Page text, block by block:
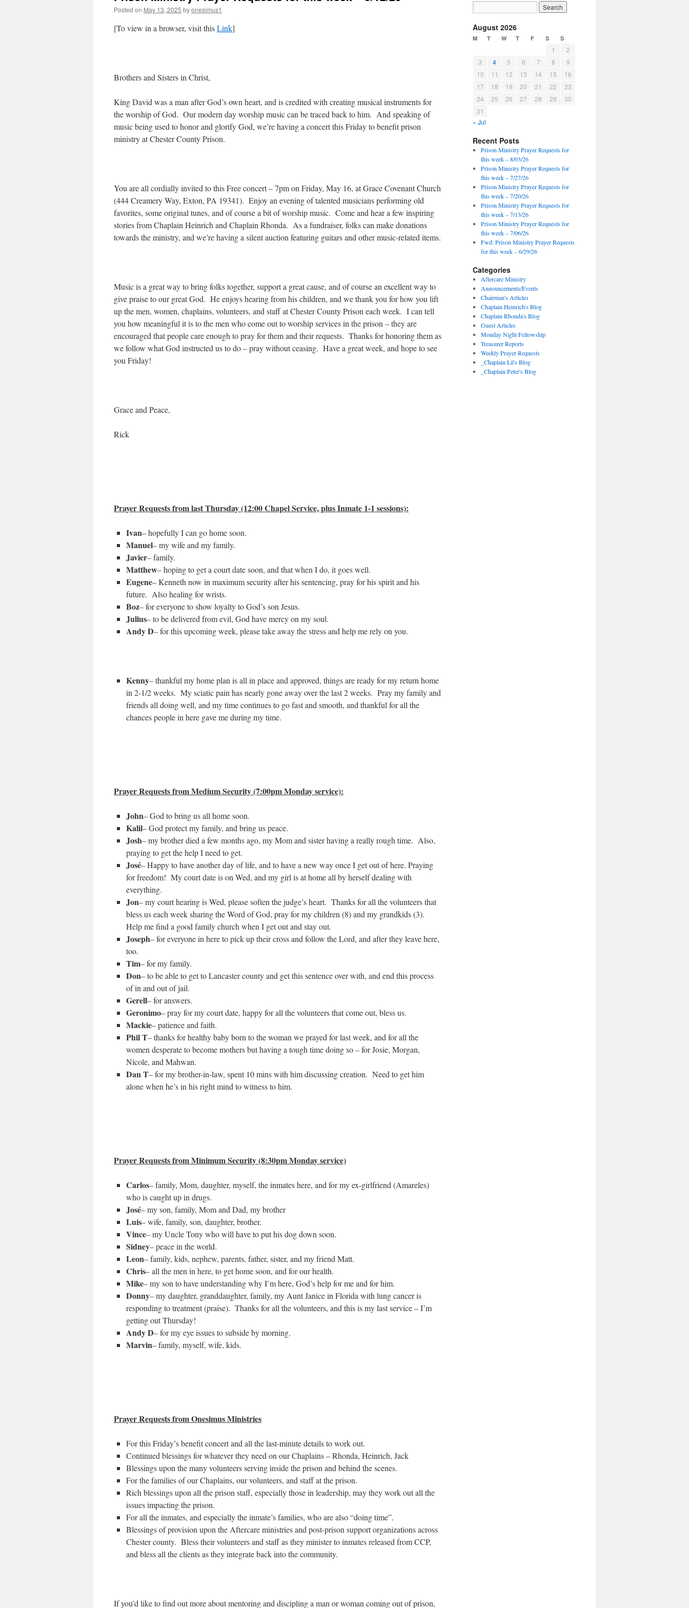
Posted on May 13, 2025 byonesimus1
[To view in a browser, visit thisLink]
Brothers and Sisters in Christ,
King David was a man after God’s own heart, and is credited with creating musical instruments for
the worship of God. Our modern day worship music can be traced back to him. And speaking of
music being used to honor and glorify God, we’re having a concert this Friday to benefit prison
ministry at Chester County Prison.
You are all cordially invited to this Free concert – 7pm on Friday, May 16, at Grace Covenant Church
(444 Creamery Way, Exton, PA 19341). Enjoy an evening of talented musicians performing old
favorites, some original tunes, and of course a bit of worship music. Come and hear a few inspiring
stories from Chaplain Heinrich and Chaplain Rhonda. As a fundraiser, folks can make donations
towards the ministry, and we’re having a silent auction featuring guitars and other music-related items.
Music is a great way to bring folks together, support a great cause, and of course an excellent way to
give praise to our great God. He enjoys hearing from his children, and we thank you for how you lift
up the men, women, chaplains, volunteers, and staff at Chester County Prison each week. I can tell
you how meaningful it is to the men who come out to worship services in the prison – they are
encouraged that people care enough to pray for them and their requests. Thanks for honoring them as
we follow what God instructed us to do – pray without ceasing. Have a great week, and hope to see
you Friday!
Grace and Peace,
Rick
Prayer Requests from last Thursday (12:00 Chapel Service, plus Inmate 1-1 sessions):
Ivan– hopefully I can go home soon.
Manuel– my wife and my family.
Javier– family.
Matthew– hoping to get a court date soon, and that when I do, it goes well.
Eugene– Kenneth now in maximum security after his sentencing, pray for his spirit and his
future. Also healing for wrists.
Boz– for everyone to show loyalty to God’s son Jesus.
Julius– to be delivered from evil, God have mercy on my soul.
Andy D– for this upcoming week, please take away the stress and help me rely on you.
Kenny– thankful my home plan is all in place and approved, things are ready for my return home
in 2-1/2 weeks. My sciatic pain has nearly gone away over the last 2 weeks. Pray my family and
friends all doing well, and my time continues to go fast and smooth, and thankful for all the
chances people in here gave me during my time.
Prayer Requests from Medium Security (7:00pm Monday service):
John– God to bring us all home soon.
Kalil– God protect my family, and bring us peace.
Josh– my brother died a few months ago, my Mom and sister having a really rough time. Also,
praying to get the help I need to get.
José– Happy to have another day of life, and to have a new way once I get out of here. Praying
for freedom! My court date is on Wed, and my girl is at home all by herself dealing with
everything.
Jon– my court hearing is Wed, please soften the judge’s heart. Thanks for all the volunteers that
bless us each week sharing the Word of God, pray for my children (8) and my grandkids (3).
Help me find a good family church when I get out and stay out.
Joseph– for everyone in here to pick up their cross and follow the Lord, and after they leave here,
too.
Tim– for my family.
Don– to be able to get to Lancaster county and get this sentence over with, and end this process
of in and out of jail.
Gerell– for answers.
Geronimo– pray for my court date, happy for all the volunteers that come out, bless us.
Mackie– patience and faith.
Phil T– thanks for healthy baby born to the woman we prayed for last week, and for all the
women desperate to become mothers but having a tough time doing so – for Josie, Morgan,
Nicole, and Mahwan.
Dan T– for my brother-in-law, spent 10 mins with him discussing creation. Need to get him
alone when he’s in his right mind to witness to him.
Prayer Requests from Minimum Security (8:30pm Monday service)
Carlos– family, Mom, daughter, myself, the inmates here, and for my ex-girlfriend (Amareles)
who is caught up in drugs.
José– my son, family, Mom and Dad, my brother
Luis– wife, family, son, daughter, brother.
Vince– my Uncle Tony who will have to put his dog down soon.
Sidney– peace in the world.
Leon– family, kids, nephew, parents, father, sister, and my friend Matt.
Chris– all the men in here, to get home soon, and for our health.
Mike– my son to have understanding why I’m here, God’s help for me and for him.
Donny– my daughter, granddaughter, family, my Aunt Janice in Florida with lung cancer is
responding to treatment (praise). Thanks for all the volunteers, and this is my last service – I’m
getting out Thursday!
Andy D– for my eye issues to subside by morning.
Marvin– family, myself, wife, kids.
Prayer Requests from Onesimus Ministries
For this Friday’s benefit concert and all the last-minute details to work out.
Continued blessings for whatever they need on our Chaplains – Rhonda, Heinrich, Jack
Blessings upon the many volunteers serving inside the prison and behind the scenes.
For the families of our Chaplains, our volunteers, and staff at the prison.
Rich blessings upon all the prison staff, especially those in leadership, may they work out all the
issues impacting the prison.
For all the inmates, and especially the inmate’s families, who are also “doing time”.
Blessings of provision upon the Aftercare ministries and post-prison support organizations across
Chester county. Bless their volunteers and staff as they minister to inmates released from CCP,
and bless all the clients as they integrate back into the community.
If you’d like to find out more about mentoring and discipling a man or woman coming out of prison,
August 2026
M T W T F S S
1
2
3
4 5 6 7 8
9
10
11 12 13 14 15
16
17
18 19 20 21 22
23
24
25 26 27 28 29
30
31
« Jul
Recent Posts
Prison Ministry Prayer Requests for
this week – 8/03/26
Prison Ministry Prayer Requests for
this week – 7/27/26
Prison Ministry Prayer Requests for
this week – 7/20/26
Prison Ministry Prayer Requests for
this week – 7/13/26
Prison Ministry Prayer Requests for
this week – 7/06/26
Fwd: Prison Ministry Prayer Requests
for this week – 6/29/26
Categories
Aftercare Ministry
Announcements/Events
Chairman's Articles
Chaplain Heinrich's Blog
Chaplain Rhonda's Blog
Guest Articles
Monday Night Fellowship
Treasurer Reports
Weekly Prayer Requests
_Chaplain Lil's Blog
_Chaplain Peter's Blog